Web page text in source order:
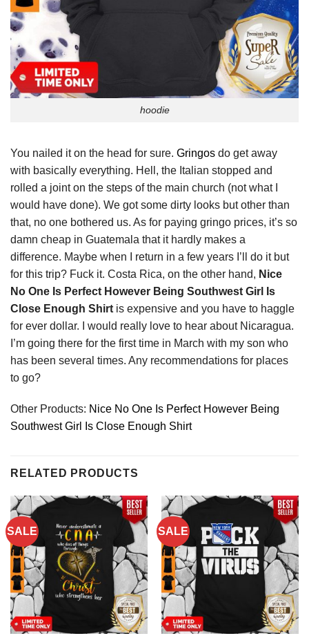
hoodie
You nailed it on the head for sure. Gringos do get away
with basically everything. Hell, the Italian stopped and
rolled a joint on the steps of the main church (not what I
would have done). We got some dirty looks but other than
that, no one bothered us. As for paying gringo prices, it’s so
damn cheap in Guatemala that it hardly makes a
difference. Maybe when I return in a few years I’ll do it but
for this trip? Fuck it. Costa Rica, on the other hand, Nice
No One Is Perfect However Being Southwest Girl Is
Close Enough Shirt is expensive and you have to haggle
for ever dollar. I would really love to hear about Nicaragua.
I’m going there for the first time in March with my son who
has been several times. Any recommendations for places
to go?
Other Products: Nice No One Is Perfect However Being
Southwest Girl Is Close Enough Shirt
RELATED PRODUCTS
SALE SALE